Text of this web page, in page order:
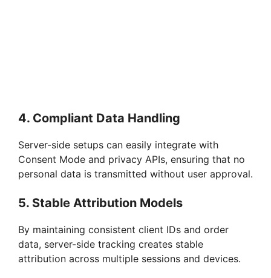
4. Compliant Data Handling
Server-side setups can easily integrate with
Consent Mode and privacy APIs, ensuring that no
personal data is transmitted without user approval.
5. Stable Attribution Models
By maintaining consistent client IDs and order
data, server-side tracking creates stable
attribution across multiple sessions and devices.